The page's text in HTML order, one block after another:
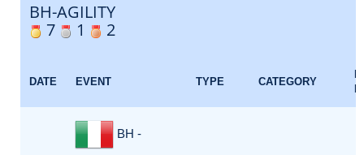
BH-AGILITY
7
1 2
DATE EVENT TYPE CATEGORY
BH -